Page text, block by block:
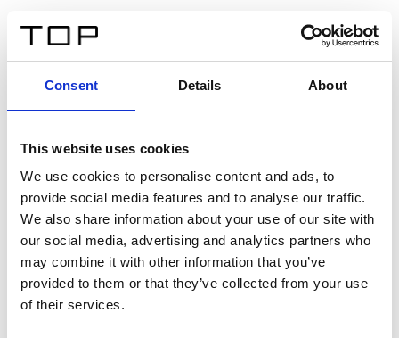
Consent Details About
This website uses cookies
We use cookies to personalise content and ads, to
provide social media features and to analyse our traffic.
We also share information about your use of our site with
our social media, advertising and analytics partners who
may combine it with other information that you’ve
provided to them or that they’ve collected from your use
of their services.
Twinlight Dixie XL
Un texte d’introduction de contenu. Lorem ipsum dolor
sit amet, consectetur adipis cin elit. Nunc purus libero,
interdum sed blandit acp retium facilisis turpis.